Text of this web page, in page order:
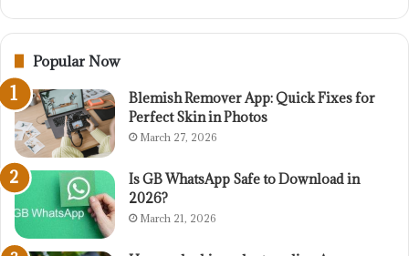
Popular Now
Blemish Remover App: Quick Fixes for
Perfect Skin in Photos
March 27, 2026
Is GB WhatsApp Safe to Download in
2026?
March 21, 2026